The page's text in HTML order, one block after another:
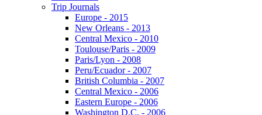
Trip Journals
Europe - 2015
New Orleans - 2013
Central Mexico - 2010
Toulouse/Paris - 2009
Paris/Lyon - 2008
Peru/Ecuador - 2007
British Columbia - 2007
Central Mexico - 2006
Eastern Europe - 2006
Washington D.C. - 2006